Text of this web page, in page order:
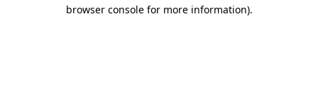
browser console for more information).